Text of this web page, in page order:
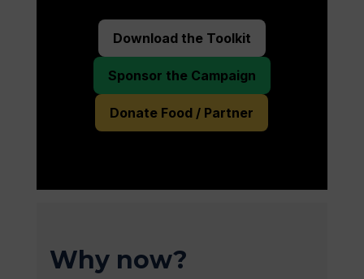
Download the Toolkit
Sponsor the Campaign
Donate Food / Partner
Why now?